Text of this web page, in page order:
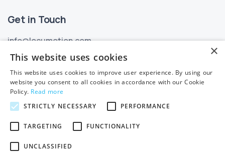
Get in Touch
info@locumotion.com
+353 (01) 299 3550
Privacy
Privacy Statement
Subject Access Requests
×
This website uses cookies
This website uses cookies to improve user experience. By using our
website you consent to all cookies in accordance with our Cookie
Policy. Read more
STRICTLY NECESSARY
PERFORMANCE
TARGETING FUNCTIONALITY
UNCLASSIFIED